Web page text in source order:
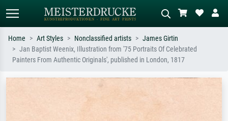
Standard search AI image search
Home Art Styles Nonclassified artists
James Girtin
Jan Baptist Weenix, Illustration from '75 Portraits Of Celebrated
Painters From Authentic Originals', published in London, 1817